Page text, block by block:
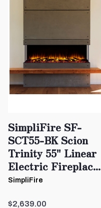
SimpliFire SF-
SCT55-BK Scion
Trinity 55" Linear
Electric Fireplac...
SimpliFire
$2,639.00